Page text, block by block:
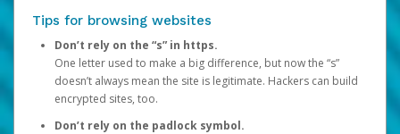
Tips for browsing websites
Don’t rely on the “s” in https.
One letter used to make a big difference, but now the “s”
doesn’t always mean the site is legitimate. Hackers can build
encrypted sites, too.
Don’t rely on the padlock symbol.